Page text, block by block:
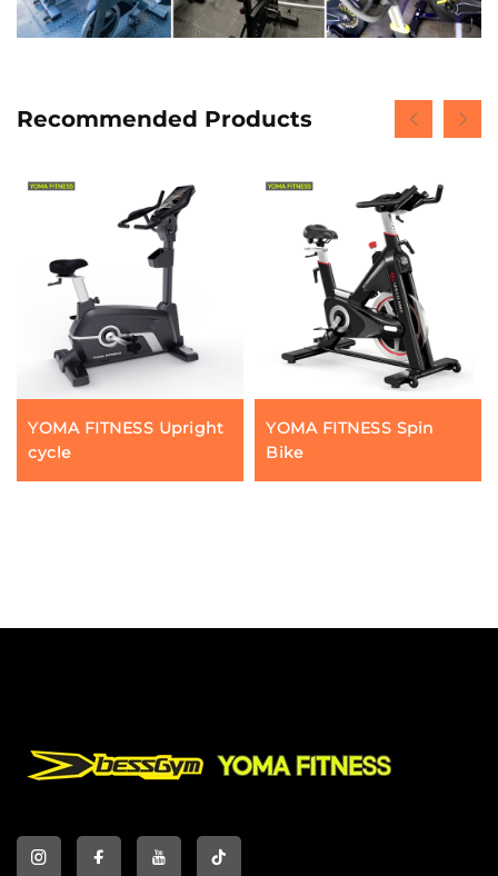
Recommended Products
YOMA FITNESS Upright
cycle
YOMA FITNESS Spin
Bike